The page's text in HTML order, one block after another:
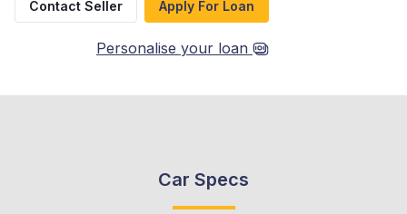
Contact Seller Apply For Loan
Personalise your loan
Car Specs